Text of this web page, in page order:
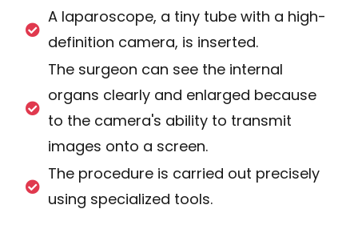
A laparoscope, a tiny tube with a high-
definition camera, is inserted.
The surgeon can see the internal
organs clearly and enlarged because
to the camera's ability to transmit
images onto a screen.
The procedure is carried out precisely
using specialized tools.